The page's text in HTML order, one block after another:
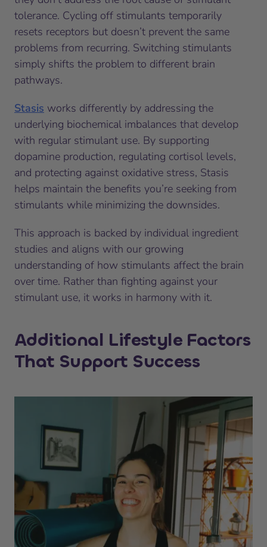
tolerance. Cycling off stimulants temporarily
resets receptors but doesn’t prevent the same
problems from recurring. Switching stimulants
simply shifts the problem to different brain
pathways.
Stasis works differently by addressing the
underlying biochemical imbalances that develop
with regular stimulant use. By supporting
dopamine production, regulating cortisol levels,
and protecting against oxidative stress, Stasis
helps maintain the benefits you’re seeking from
stimulants while minimizing the downsides.
This approach is backed by individual ingredient
studies and aligns with our growing
understanding of how stimulants affect the brain
over time. Rather than fighting against your
stimulant use, it works in harmony with it.
Additional Lifestyle Factors
That Support Success